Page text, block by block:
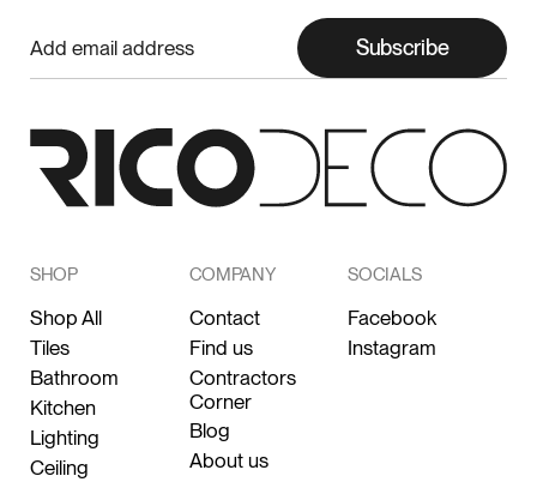
Subscribe
SHOP
Shop All
Tiles
Bathroom
Kitchen
Lighting
Ceiling
COMPANY
Contact
Find us
Contractors
Corner
Blog
About us
SOCIALS
Facebook
Instagram